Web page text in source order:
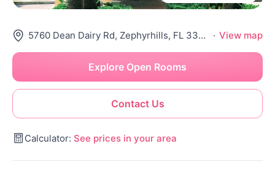
5760 Dean Dairy Rd, Zephyrhills, FL 33541 · View map
Contact Us
Explore Open Rooms
Calculator: See prices in your area